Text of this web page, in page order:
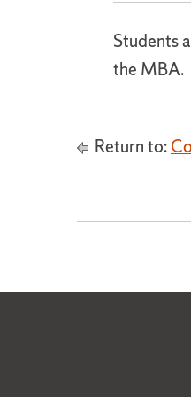
Students
the MBA.
Return to: